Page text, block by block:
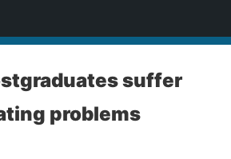
suffer
problems